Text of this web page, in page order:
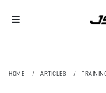
HOME ARTICLES